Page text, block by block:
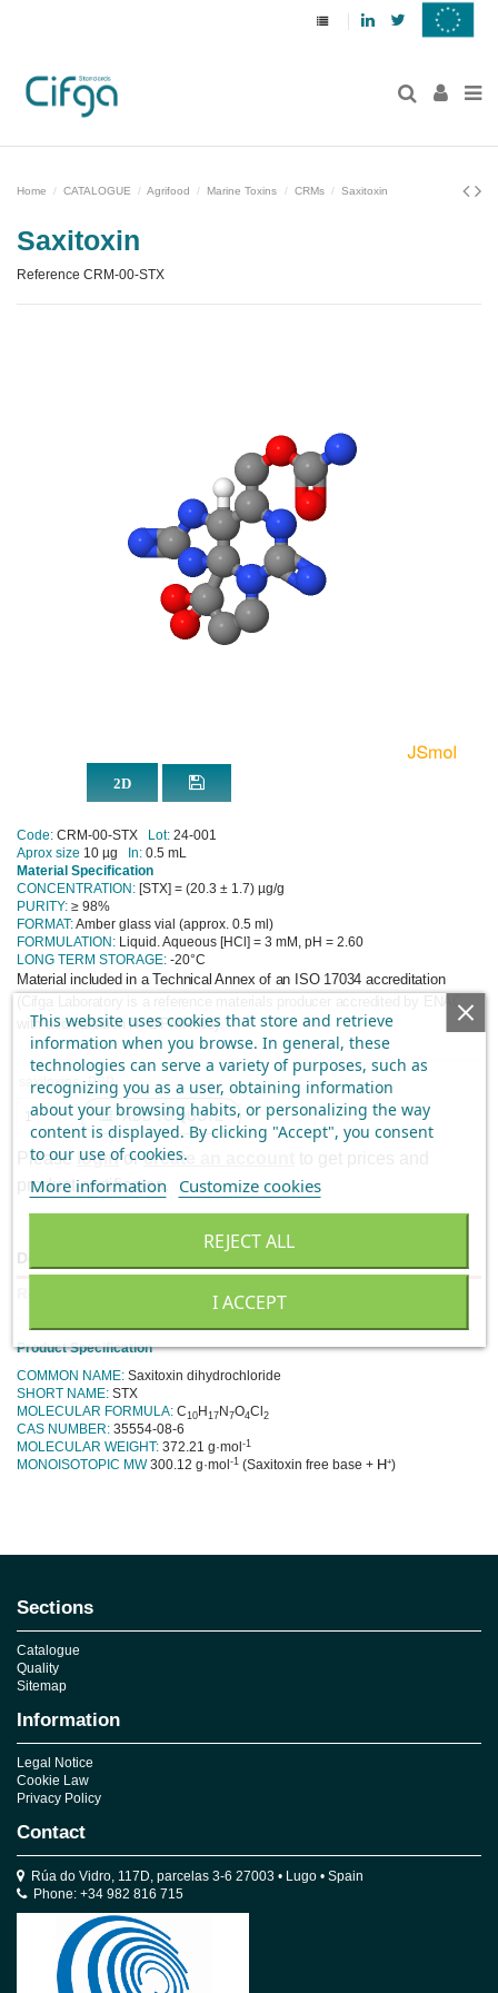
LinkedinTwitter
Home CATALOGUE Agrifood Marine Toxins CRMs Saxitoxin
Saxitoxin
Reference CRM-00-STX
Code: CRM-00-STX Lot: 24-001
Aprox size 10 µg In: 0.5 mL
Material Specification
CONCENTRATION: [STX] = (20.3 ± 1.7) µg/g
PURITY: ≥ 98%
FORMAT:Amber glass vial (approx. 0.5 ml)
FORMULATION: Liquid. Aqueous [HCl] = 3 mM, pH = 2.60
LONG TERM STORAGE: -20°C
Material included in a Technical Annex of an ISO 17034 accreditation
(Cifga Laboratory is a reference materials producer accredited by ENAC
with accreditation Nº 2/PMR003).
saxitoxins PSP
ADD TO QUOTE
Please loginorcreate an account
product certificates.
Description
Product Specification
COMMON NAME: Saxitoxin dihydrochloride
SHORT NAME: STX
MOLECULAR FORMULA: C 10 H 17 N 7O4Cl 2
CAS NUMBER: 35554-08-6
MOLECULAR WEIGHT: 372.21 g·mol -1
MONOISOTOPIC MW 300.12 g·mol -1 (Saxitoxin free base + H+)
Sections
Catalogue
Quality
Sitemap
Information
Legal Notice
Cookie Law
Privacy Policy
Contact
Rúa do Vidro, 117D, parcelas 3-6 27003 • Lugo • Spain
Phone: +34 982 816 715
This website uses cookies that store and retrieve
information when you browse. In general, these
technologies can serve a variety of purposes, such as
recognizing you as a user, obtaining information
about your browsing habits, or personalizing the way
content is displayed. By clicking "Accept", you consent
to our use of cookies.
More information Customize cookies
REJECT ALL
I ACCEPT